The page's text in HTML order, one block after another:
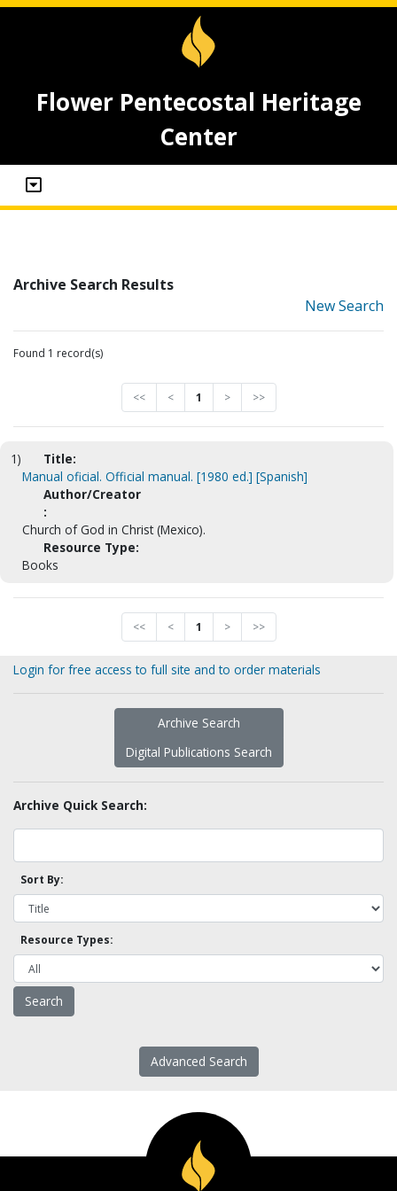
Flower Pentecostal Heritage
Center
Archive Search Results
New Search
Found 1 record(s)
<< < 1 > >>
1)
Title:
Manual oficial. Official manual. [1980 ed.] [Spanish]
Author/Creator
:
Church of God in Christ (Mexico).
Resource Type:
Books
<< < 1 > >>
Login for free access to full site and to order materials
Archive Search
Digital Publications Search
Archive Quick Search:
Sort By:
Resource Types:
Advanced Search